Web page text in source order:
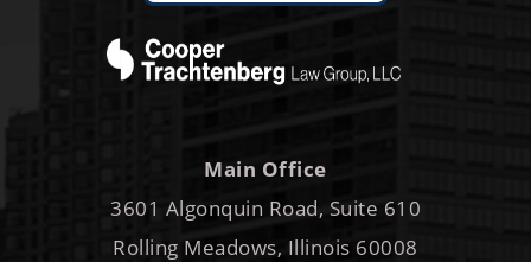
Main Office
3601 Algonquin Road, Suite 610
Rolling Meadows, Illinois 60008